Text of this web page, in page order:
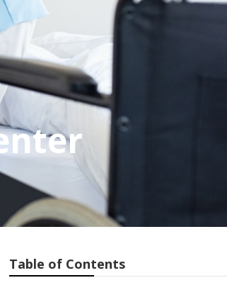
Table of Contents